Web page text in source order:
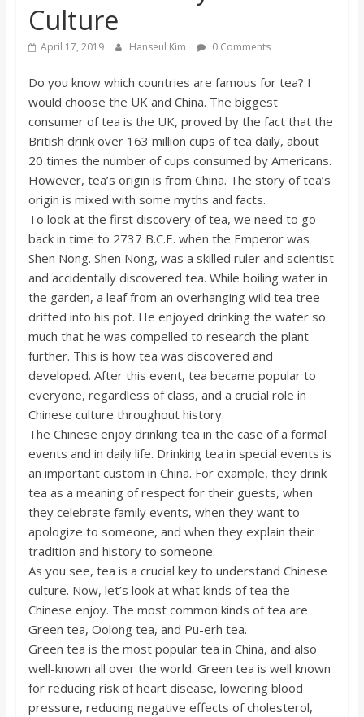
s
o
n
B
b
o
a
r
d
Culture
April 17, 2019 Hanseul Kim 0 Comments
Do you know which countries are famous for tea? I
would choose the UK and China. The biggest
consumer of tea is the UK, proved by the fact that the
British drink over 163 million cups of tea daily, about
20 times the number of cups consumed by Americans.
However, tea’s origin is from China. The story of tea’s
origin is mixed with some myths and facts.
To look at the first discovery of tea, we need to go
back in time to 2737 B.C.E. when the Emperor was
Shen Nong. Shen Nong, was a skilled ruler and scientist
and accidentally discovered tea. While boiling water in
the garden, a leaf from an overhanging wild tea tree
drifted into his pot. He enjoyed drinking the water so
much that he was compelled to research the plant
further. This is how tea was discovered and
developed. After this event, tea became popular to
everyone, regardless of class, and a crucial role in
Chinese culture throughout history.
The Chinese enjoy drinking tea in the case of a formal
events and in daily life. Drinking tea in special events is
an important custom in China. For example, they drink
tea as a meaning of respect for their guests, when
they celebrate family events, when they want to
apologize to someone, and when they explain their
tradition and history to someone.
As you see, tea is a crucial key to understand Chinese
culture. Now, let’s look at what kinds of tea the
Chinese enjoy. The most common kinds of tea are
Green tea, Oolong tea, and Pu-erh tea.
Green tea is the most popular tea in China, and also
well-known all over the world. Green tea is well known
for reducing risk of heart disease, lowering blood
pressure, reducing negative effects of cholesterol,